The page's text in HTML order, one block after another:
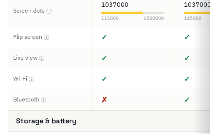
Screen dots ⓘ
1037000
115000 1500000
1037000
115000
Flip screen ⓘ ✓ ✓
Live view ⓘ ✓ ✓
Wi-Fi ⓘ ✓ ✓
Bluetooth ⓘ ✗ ✓
Storage & battery